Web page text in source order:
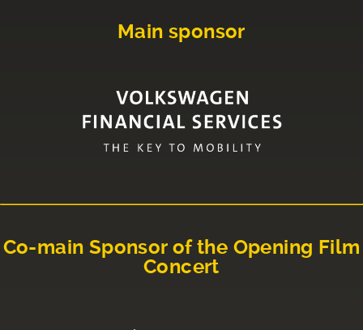
Main sponsor
Co-main Sponsor of the Opening Film
Concert